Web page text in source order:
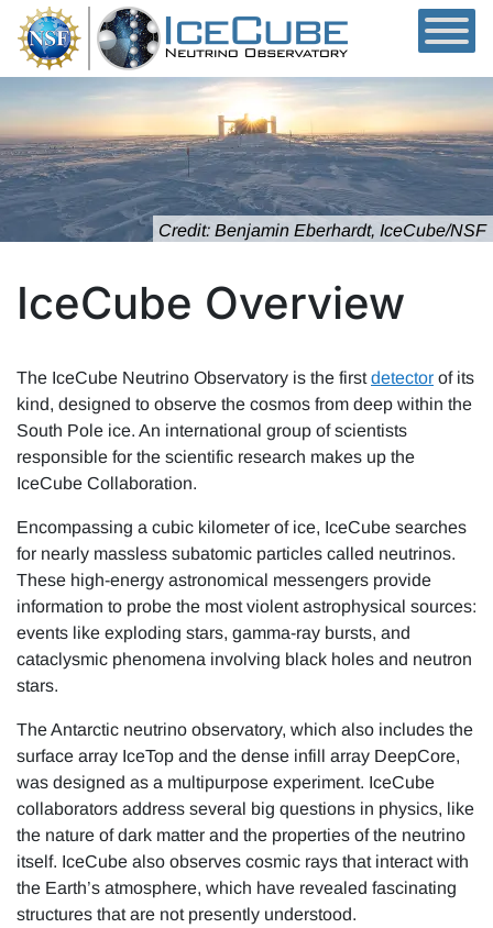
Skip to content
Credit: Benjamin Eberhardt, IceCube/NSF
IceCube Overview
The IceCube Neutrino Observatory is the firstdetector of its
kind, designed to observe the cosmos from deep within the
South Pole ice. An international group of scientists
responsible for the scientific research makes up the
IceCube Collaboration.
Encompassing a cubic kilometer of ice, IceCube searches
for nearly massless subatomic particles called neutrinos.
These high-energy astronomical messengers provide
information to probe the most violent astrophysical sources:
events like exploding stars, gamma-ray bursts, and
cataclysmic phenomena involving black holes and neutron
stars.
The Antarctic neutrino observatory, which also includes the
surface array IceTop and the dense infill array DeepCore,
was designed as a multipurpose experiment. IceCube
collaborators address several big questions in physics, like
the nature of dark matter and the properties of the neutrino
itself. IceCube also observes cosmic rays that interact with
the Earth’s atmosphere, which have revealed fascinating
structures that are not presently understood.